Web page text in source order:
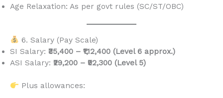
Age Relaxation: As per govt rules (SC/ST/OBC)
6. Salary (Pay Scale)
SI Salary: ₹35,400 – ₹1,12,400 (Level 6 approx.)
ASI Salary: ₹29,200 – ₹92,300 (Level 5)
Plus allowances: